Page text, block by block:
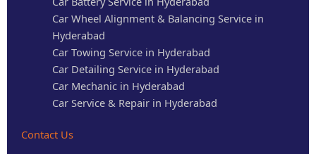
Car Wheel Alignment & Balancing Service in
Hyderabad
Car Towing Service in Hyderabad
Car Detailing Service in Hyderabad
Car Mechanic in Hyderabad
Car Service & Repair in Hyderabad
Contact Us